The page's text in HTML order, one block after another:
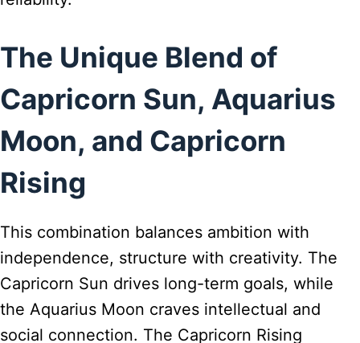
The Unique Blend of
Capricorn Sun, Aquarius
Moon, and Capricorn
Rising
This combination balances ambition with
independence, structure with creativity. The
Capricorn Sun drives long-term goals, while
the Aquarius Moon craves intellectual and
social connection. The Capricorn Rising